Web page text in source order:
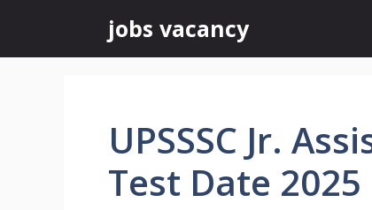
content
jobs vacancy
UPSSSC Jr.
Test Date 2025